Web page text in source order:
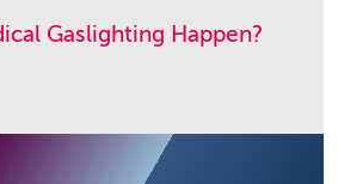
Gaslighting Happen?